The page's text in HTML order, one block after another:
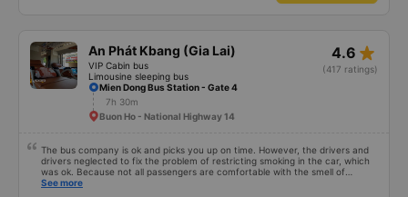
An Phát Kbang (Gia Lai)
VIP Cabin bus
Limousine sleeping bus
4.6 star_rate
(417 ratings)
Mien Dong Bus Station - Gate 4
7h 30m
Buon Ho - National Highway 14
The bus company is ok and picks you up on time. However, the drivers and
drivers neglected to fix the problem of restricting smoking in the car, which
was ok. Because not all passengers are comfortable with the smell of
smoking. I&#39;ve been a passenger in many bus companies that are
See more